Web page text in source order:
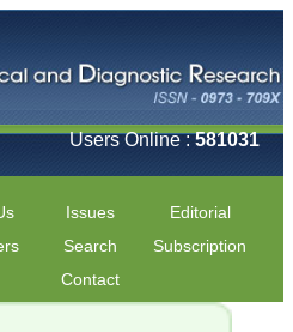
Users Online :581031
Issues
Editorial
Search
Subscription
Contact